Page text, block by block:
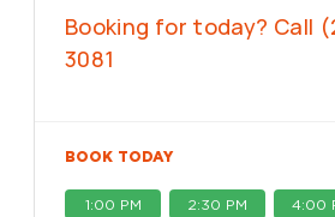
Booking for today? Call
3081
BOOK TODAY
1:00 PM 2:30 PM 4:00